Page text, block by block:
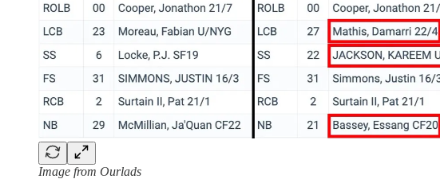
Image from Ourlads